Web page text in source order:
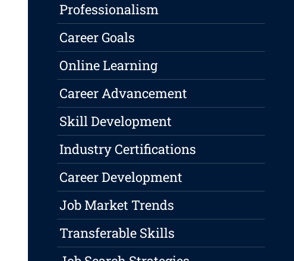
Professionalism
Career Goals
Online Learning
Career Advancement
Skill Development
Industry Certifications
Career Development
Job Market Trends
Transferable Skills